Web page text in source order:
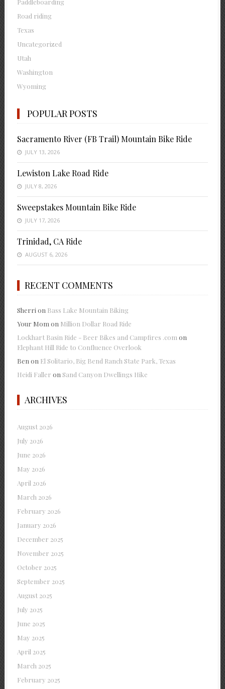
Paddleboarding
Road riding
Texas
Uncategorized
Utah
Washington
Wyoming
POPULAR POSTS
Sacramento River (FB Trail) Mountain Bike Ride
JULY 13, 2026
Lewiston Lake Road Ride
JULY 8, 2026
Sweepstakes Mountain Bike Ride
JULY 17, 2026
Trinidad, CA Ride
AUGUST 6, 2026
RECENT COMMENTS
Sherri on Bass Lake Mountain Biking
Your Mom on Million Dollar Road Ride
Lockhart Basin Ride - Beer Bikes and Campfires .com on
Elephant Hill Ride to Confluence Overlook
Ben on El Solitario, Big Bend Ranch State Park, Texas
Heidi Faller on Sand Canyon Dwellings Hike
ARCHIVES
August 2026
July 2026
June 2026
May 2026
April 2026
March 2026
February 2026
January 2026
December 2025
November 2025
October 2025
September 2025
August 2025
July 2025
June 2025
May 2025
April 2025
March 2025
February 2025